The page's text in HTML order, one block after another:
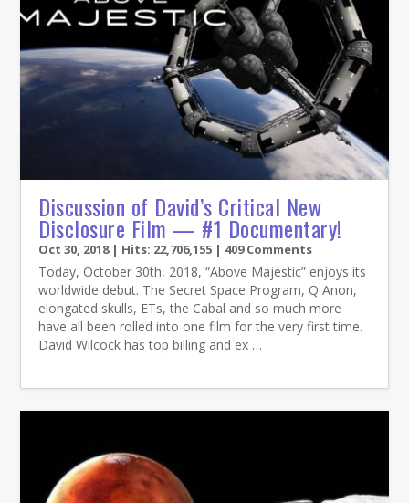
Discussion of David’s Critical New
Disclosure Film — #1 Documentary!
Oct 30, 2018| Hits: 22,706,155 | 409 Comments
Today, October 30th, 2018, “Above Majestic” enjoys its
worldwide debut. The Secret Space Program, Q Anon,
elongated skulls, ETs, the Cabal and so much more
have all been rolled into one film for the very first time.
David Wilcock has top billing and ex …